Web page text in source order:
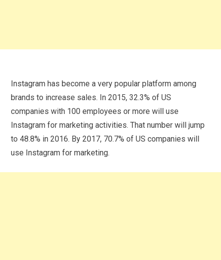
Instagram has become a very popular platform among
brands to increase sales. In 2015, 32.3% of US
companies with 100 employees or more will use
Instagram for marketing activities. That number will jump
to 48.8% in 2016. By 2017, 70.7% of US companies will
use Instagram for marketing.